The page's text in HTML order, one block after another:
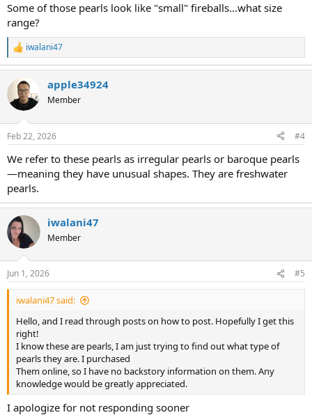
Some of those pearls look like "small" fireballs...what size
range?
R
e
c
t
i
s
iwalani47
apple34924
Member
Feb 22, 2026 #4
We refer to these pearls as irregular pearls or baroque pearls
—meaning they have unusual shapes. They are freshwater
pearls.
iwalani47
Member
Jun 1, 2026 #5
iwalani47 said:
Hello, and I read through posts on how to post. Hopefully I get this
right!
I know these are pearls, I am just trying to find out what type of
pearls they are. I purchased
Them online, so I have no backstory information on them. Any
knowledge would be greatly appreciated.
I apologize for not responding sooner